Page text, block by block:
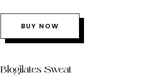
BUY NOW
Blogilates Sweat